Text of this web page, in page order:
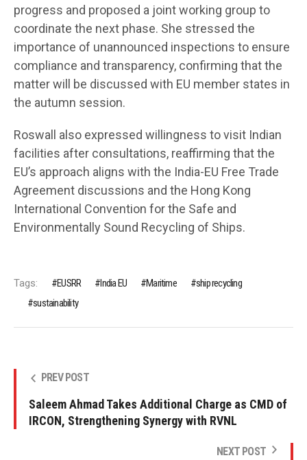
progress and proposed a joint working group to
coordinate the next phase. She stressed the
importance of unannounced inspections to ensure
compliance and transparency, confirming that the
matter will be discussed with EU member states in
the autumn session.
Roswall also expressed willingness to visit Indian
facilities after consultations, reaffirming that the
EU’s approach aligns with the India-EU Free Trade
Agreement discussions and the Hong Kong
International Convention for the Safe and
Environmentally Sound Recycling of Ships.
Tags: EUSRR India EU Maritime
ship recycling
sustainability
PREV POST
Saleem Ahmad Takes Additional Charge as CMD of
IRCON, Strengthening Synergy with RVNL
NEXT POST